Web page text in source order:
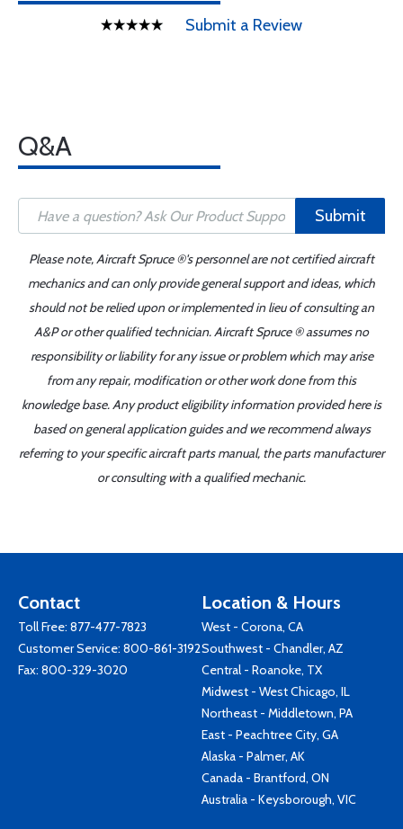
Submit a Review
Q&A
Submit
Please note, Aircraft Spruce ®'s personnel are not certified aircraft
mechanics and can only provide general support and ideas, which
should not be relied upon or implemented in lieu of consulting an
A&P or other qualified technician. Aircraft Spruce ® assumes no
responsibility or liability for any issue or problem which may arise
from any repair, modification or other work done from this
knowledge base. Any product eligibility information provided here is
based on general application guides and we recommend always
referring to your specific aircraft parts manual, the parts manufacturer
or consulting with a qualified mechanic.
Contact
Toll Free: 877-477-7823
Customer Service: 800-861-3192
Fax: 800-329-3020
Location & Hours
West - Corona, CA
Southwest - Chandler, AZ
Central - Roanoke, TX
Midwest - West Chicago, IL
Northeast - Middletown, PA
East - Peachtree City, GA
Alaska - Palmer, AK
Canada - Brantford, ON
Australia - Keysborough, VIC